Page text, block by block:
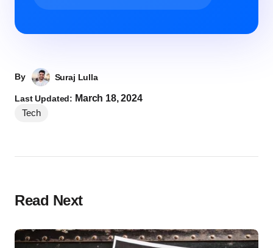
By Suraj Lulla
Last Updated: March 18, 2024
Tech
Read Next